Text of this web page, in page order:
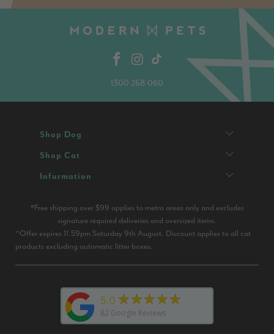
1300 268 060
Shop Dog
Shop Cat
Infurmation
*Free shipping over $99 applies to metro areas only and excludes
signature required deliveries and oversized items.
^Offer expires 11.59pm Saturday 9th August. Discount applies to all cat
products excluding automatic litter boxes.
5.0 ★★★★★
82 Google Reviews